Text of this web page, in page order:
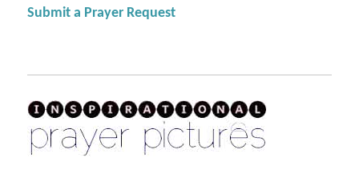
Submit a Prayer Request